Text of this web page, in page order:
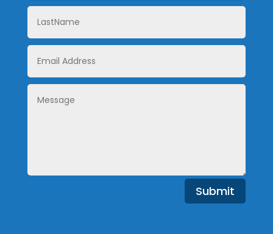
LastName
Email
Address
Message
Submit